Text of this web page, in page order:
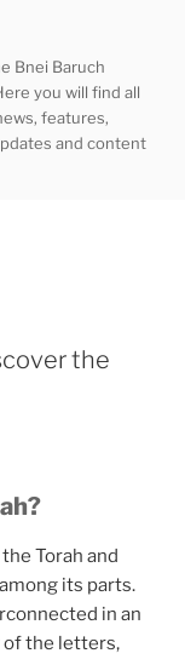
Bnei Baruch
you will find all
features,
and content
the
Torah and
its parts.
in an
the letters,